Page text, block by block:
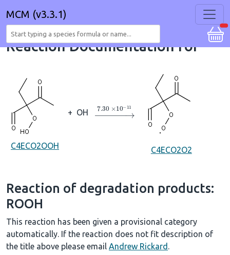
MCM (v3.3.1)
Reaction Documentation for
C4ECO2OOH
+ OH →7.30×10 −11
C4ECO2O2
Reaction of degradation products:
ROOH
This reaction has been given a provisional category
automatically. If the reaction does not fit description of
the title above please email Andrew Rickard .